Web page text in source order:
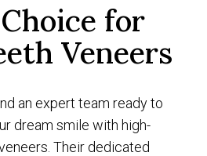
for
Veneers
an expert team ready to
dream smile with high-
Their dedicated